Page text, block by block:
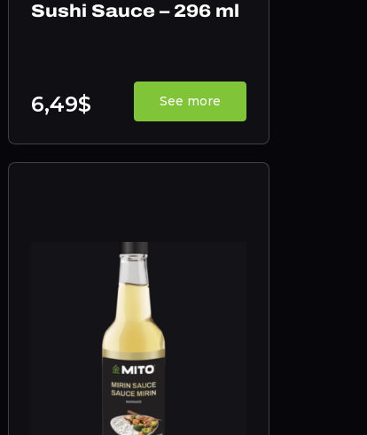
Sushi Sauce – 296 ml
6,49$ See more